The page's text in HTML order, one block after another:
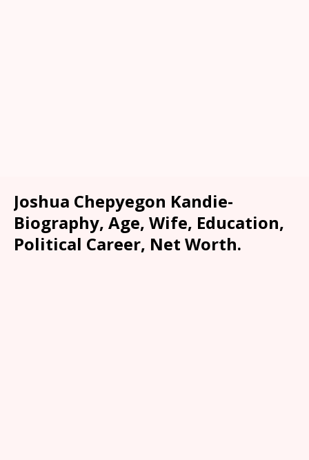
Joshua Chepyegon Kandie-
Biography, Age, Wife, Education,
Political Career, Net Worth.